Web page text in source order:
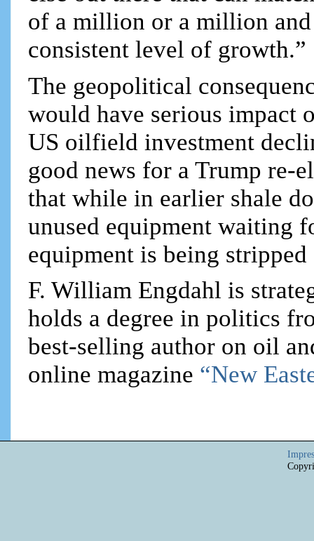
of a million or a million and
consistent level of growth.”
The geopolitical
would have serious impact
US oilfield investment
good news for a Trump re-
that while in earlier shale
unused equipment waiting
equipment is being
F. William Engdahl is
holds a degree in politics
best-selling author on oil
online magazine “New